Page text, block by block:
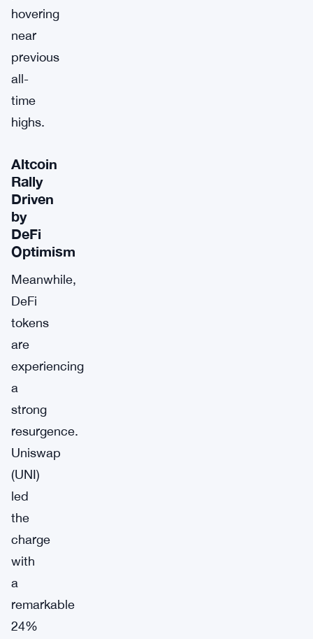
hovering
near
previous
all-
time
highs.
Altcoin
Rally
Driven
by
DeFi
Optimism
Meanwhile,
DeFi
tokens
are
experiencing
a
strong
resurgence.
Uniswap
(UNI)
led
the
charge
with
a
remarkable
24%